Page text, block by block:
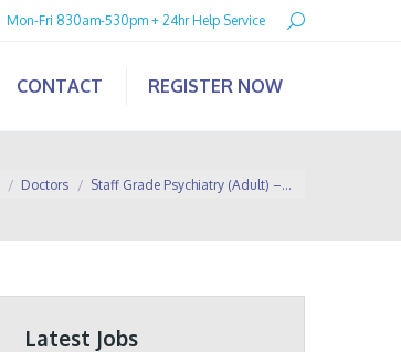
Mon-Fri 830am-530pm + 24hr Help Service Search:
CONTACT REGISTER NOW
Doctors Staff Grade Psychiatry (Adult) –…
Latest Jobs